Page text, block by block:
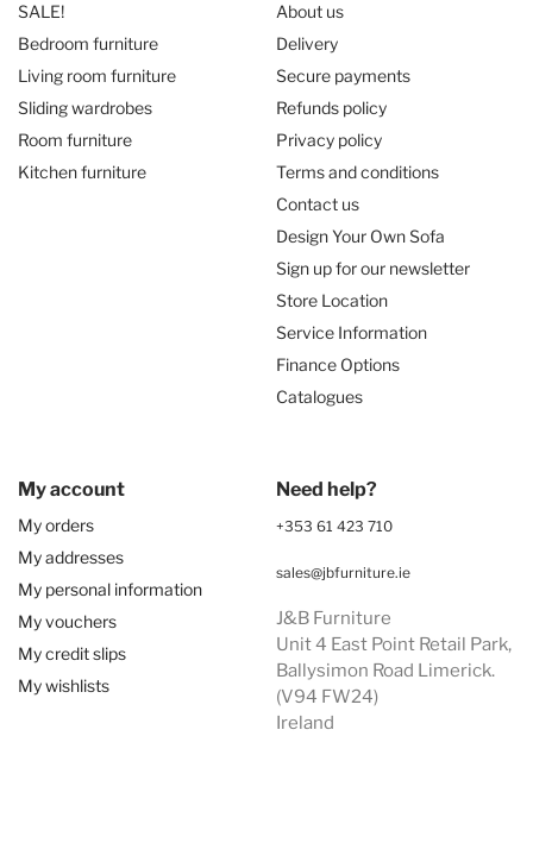
SALE!
Bedroom furniture
Living room furniture
Sliding wardrobes
Room furniture
Kitchen furniture
About us
Delivery
Secure payments
Refunds policy
Privacy policy
Terms and conditions
Contact us
Design Your Own Sofa
Sign up for our newsletter
Store Location
Service Information
Finance Options
Catalogues
My account
My orders
My addresses
My personal information
My vouchers
My credit slips
My wishlists
Need help?
+353 61 423 710
sales@jbfurniture.ie
J&B Furniture
Unit 4 East Point Retail Park,
Ballysimon Road Limerick.
(V94 FW24)
Ireland